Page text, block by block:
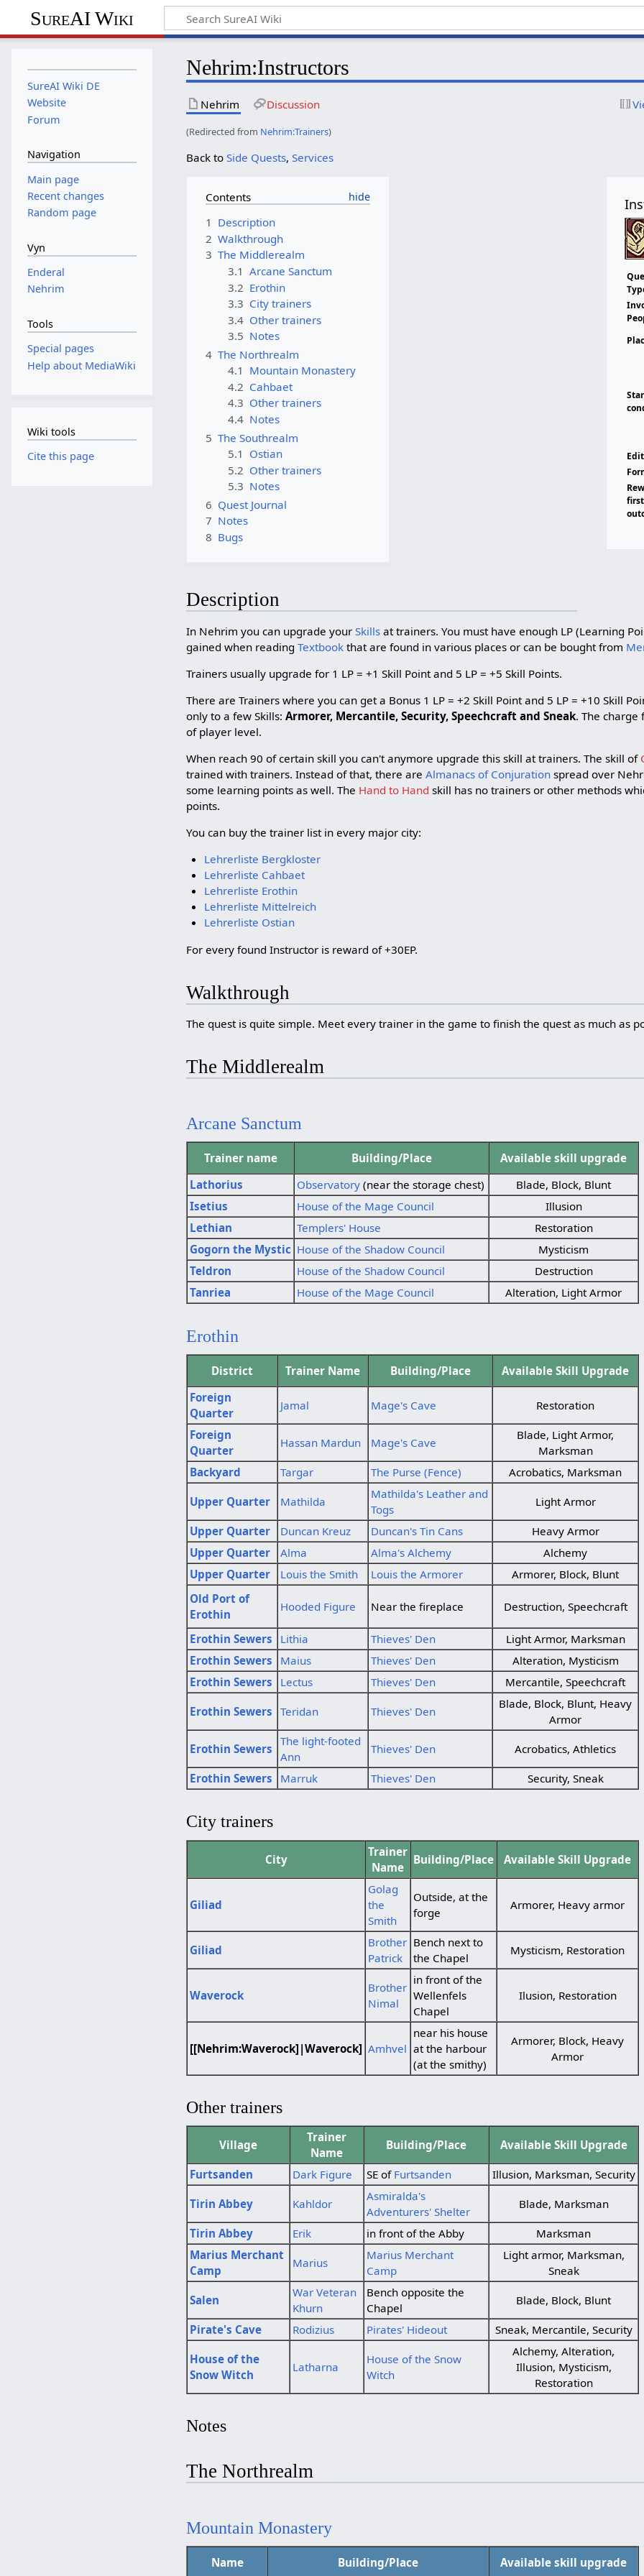
SureAI Wiki
Nehrim:Instructors
Nehrim Discussion
(Redirected from Nehrim:Trainers)
Back toSide Quests,Services
first
Contents
1 Description
2 Walkthrough
3 The Middlerealm
3.1 Arcane Sanctum
3.2 Erothin
3.3 City trainers
3.4 Other trainers
3.5 Notes
4 The Northrealm
4.1 Mountain Monastery
4.2 Cahbaet
4.3 Other trainers
4.4 Notes
5 The Southrealm
5.1 Ostian
5.2 Other trainers
5.3 Notes
6 Quest Journal
7 Notes
8 Bugs
Description
In Nehrim you can upgrade yourSkills at trainers. You must have enough LP (Learning
gained when readingTextbook that are found in various places or can be bought from
Trainers usually upgrade for 1 LP = +1 Skill Point and 5 LP = +5 Skill Points.
There are Trainers where you can get a Bonus 1 LP = +2 Skill Point and 5 LP = +10 Skill
only to a few Skills: Armorer, Mercantile, Security, Speechcraft and Sneak. The
of player level.
When reach 90 of certain skill you can't anymore upgrade this skill at trainers. The skill of
trained with trainers. Instead of that, there areAlmanacs of Conjuration spread over
some learning points as well. The Hand to Hand skill has no trainers or other methods
points.
You can buy the trainer list in every major city:
Lehrerliste Bergkloster
Lehrerliste Cahbaet
Lehrerliste Erothin
Lehrerliste Mittelreich
Lehrerliste Ostian
For every found Instructor is reward of +30EP.
Walkthrough
The quest is quite simple. Meet every trainer in the game to finish the quest as much as
The Middlerealm
Arcane Sanctum
Trainer name Building/Place
Available skill upgrade
Lathorius
Observatory (near the storage chest)
Blade, Block, Blunt
Isetius
House of the Mage Council
Illusion
Lethian
Templers' House
Restoration
Gogorn the Mystic House of the Shadow Council
Mysticism
Teldron
House of the Shadow Council
Destruction
Tanriea
House of the Mage Council Alteration, Light Armor
Erothin
District Trainer Name Building/Place
Available Skill Upgrade
Foreign
Quarter
Jamal Mage's Cave Restoration
Foreign
Quarter
Hassan Mardun Mage's Cave
Blade, Light Armor,
Marksman
Backyard
Targar The Purse (Fence) Acrobatics, Marksman
Upper Quarter Mathilda
Mathilda's Leather and
Togs
Light Armor
Upper Quarter Duncan Kreuz Duncan's Tin Cans
Heavy Armor
Upper Quarter
Alma Alma's Alchemy
Alchemy
Upper Quarter
Louis the Smith Louis the Armorer
Armorer, Block, Blunt
Old Port of
Erothin
Hooded Figure Near the fireplace Destruction, Speechcraft
Erothin Sewers Lithia Thieves' Den
Light Armor, Marksman
Erothin Sewers
Maius Thieves' Den
Alteration, Mysticism
Erothin Sewers
Lectus Thieves' Den Mercantile, Speechcraft
Erothin Sewers Teridan Thieves' Den
Blade, Block, Blunt, Heavy
Armor
Erothin Sewers
The light-footed
Ann
Thieves' Den Acrobatics, Athletics
Erothin Sewers Marruk Thieves' Den Security, Sneak
City trainers
City
Trainer
Name
Building/Place Available Skill Upgrade
Giliad
Golag
the
Smith
Outside, at the
forge
Armorer, Heavy armor
Giliad
Brother
Patrick
Bench next to
the Chapel
Mysticism, Restoration
Waverock
Brother
Nimal
in front of the
Wellenfels
Chapel
Ilusion, Restoration
[[Nehrim:Waverock]|Waverock] Amhvel
near his house
at the harbour
(at the smithy)
Armorer, Block, Heavy
Armor
Other trainers
Village
Trainer
Name
Building/Place Available Skill Upgrade
Furtsanden Dark Figure SE of Furtsanden Illusion, Marksman, Security
Tirin Abbey Kahldor
Asmiralda's
Adventurers' Shelter
Blade, Marksman
Tirin Abbey Erik in front of the Abby
Marksman
Marius Merchant
Camp
Marius
Marius Merchant
Camp
Light armor, Marksman,
Sneak
Salen
War Veteran
Khurn
Bench opposite the
Chapel
Blade, Block, Blunt
Pirate's Cave Rodizius Pirates' Hideout Sneak, Mercantile, Security
House of the
Snow Witch
Latharna
House of the Snow
Witch
Alchemy, Alteration,
Illusion, Mysticism,
Restoration
Notes
The Northrealm
Mountain Monastery
Name Building/Place Available skill upgrade
SureAI Wiki DE
Website
Forum
Navigation
Main page
Recent changes
Random page
Vyn
Enderal
Nehrim
Tools
Special pages
Help about MediaWiki
Wiki tools
Cite this page